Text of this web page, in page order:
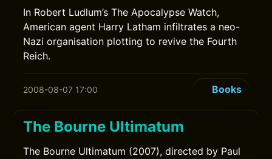
In Robert Ludlum’s The Apocalypse Watch,
American agent Harry Latham infiltrates a neo-
Nazi organisation plotting to revive the Fourth
Reich.
2008-08-07 17:00 Books
The Bourne Ultimatum
The Bourne Ultimatum (2007), directed by Paul